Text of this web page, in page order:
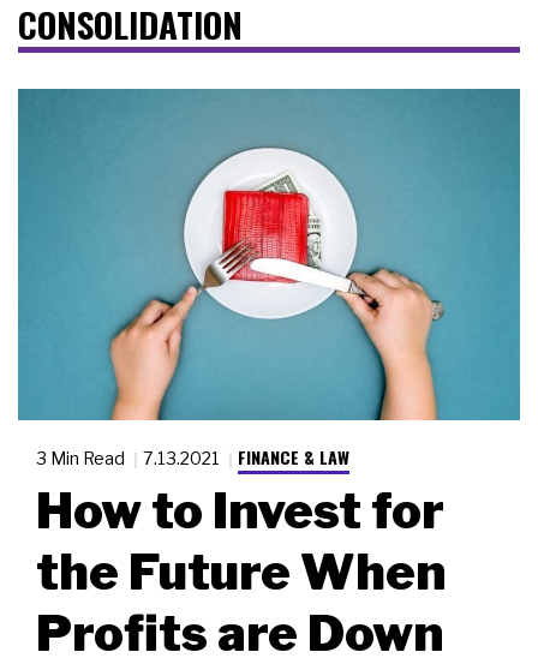
CONSOLIDATION
3 Min Read 7.13.2021 FINANCE & LAW
How to Invest for
the Future When
Profits are Down